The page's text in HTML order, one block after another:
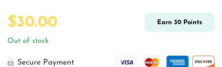
$30.00 Earn 30 Points
Out of stock
Secure Payment